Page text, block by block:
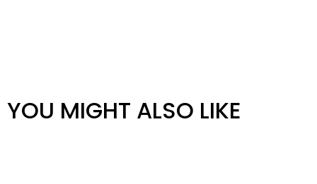
YOU MIGHT ALSO LIKE